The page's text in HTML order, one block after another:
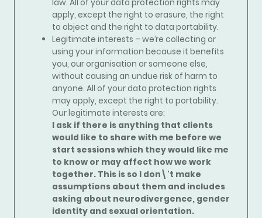
law. All of your data protection rights may
apply, except the right to erasure, the right
to object and the right to data portability.
Legitimate interests – we’re collecting or
using your information because it benefits
you, our organisation or someone else,
without causing an undue risk of harm to
anyone. All of your data protection rights
may apply, except the right to portability.
Our legitimate interests are:
I ask if there is anything that clients
would like to share with me before we
start sessions which they would like me
to know or may affect how we work
together. This is so I don\'t make
assumptions about them and includes
asking about neurodivergence, gender
identity and sexual orientation.